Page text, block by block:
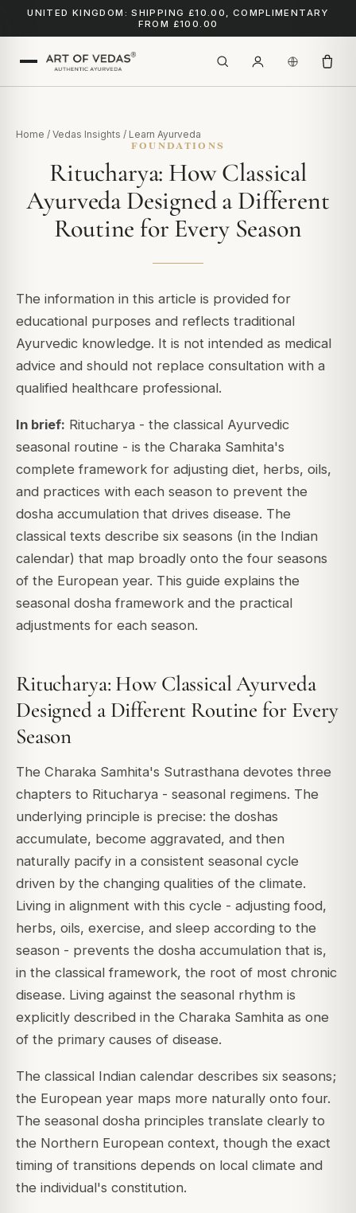
UNITED KINGDOM: SHIPPING £10.00, COMPLIMENTARY
FROM £100.00
Home / Vedas Insights / Learn Ayurveda
FOUNDATIONS
Ritucharya: How Classical
Ayurveda Designed a Different
Routine for Every Season
The information in this article is provided for
educational purposes and reflects traditional
Ayurvedic knowledge. It is not intended as medical
advice and should not replace consultation with a
qualified healthcare professional.
In brief: Ritucharya - the classical Ayurvedic
seasonal routine - is the Charaka Samhita's
complete framework for adjusting diet, herbs, oils,
and practices with each season to prevent the
dosha accumulation that drives disease. The
classical texts describe six seasons (in the Indian
calendar) that map broadly onto the four seasons
of the European year. This guide explains the
seasonal dosha framework and the practical
adjustments for each season.
Ritucharya: How Classical Ayurveda
Designed a Different Routine for Every
Season
The Charaka Samhita's Sutrasthana devotes three
chapters to Ritucharya - seasonal regimens. The
underlying principle is precise: the doshas
accumulate, become aggravated, and then
naturally pacify in a consistent seasonal cycle
driven by the changing qualities of the climate.
Living in alignment with this cycle - adjusting food,
herbs, oils, exercise, and sleep according to the
season - prevents the dosha accumulation that is,
in the classical framework, the root of most chronic
disease. Living against the seasonal rhythm is
explicitly described in the Charaka Samhita as one
of the primary causes of disease.
The classical Indian calendar describes six seasons;
the European year maps more naturally onto four.
The seasonal dosha principles translate clearly to
the Northern European context, though the exact
timing of transitions depends on local climate and
the individual's constitution.